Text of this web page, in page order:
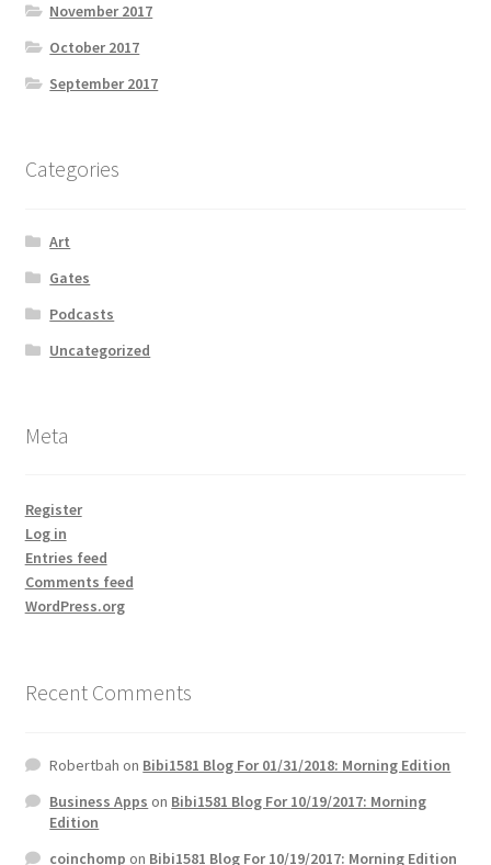
November 2017
October 2017
September 2017
Categories
Art
Gates
Podcasts
Uncategorized
Meta
Register
Log in
Entries feed
Comments feed
WordPress.org
Recent Comments
Robertbah on Bibi1581 Blog For 01/31/2018: Morning Edition
Business Apps on Bibi1581 Blog For 10/19/2017: Morning
Edition
coinchomp on Bibi1581 Blog For 10/19/2017: Morning Edition